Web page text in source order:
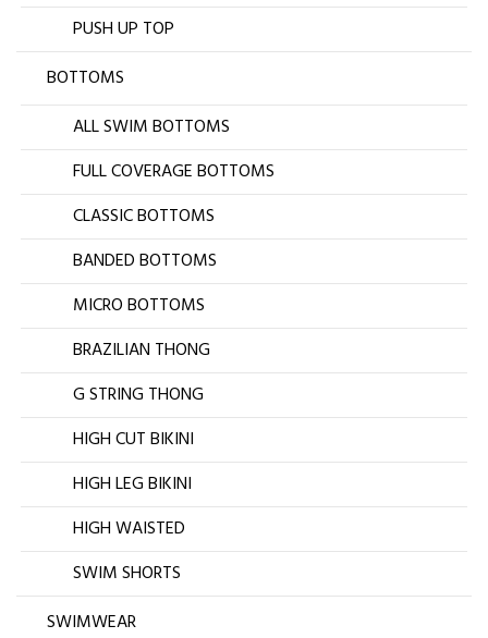
PUSH UP TOP
BOTTOMS
ALL SWIM BOTTOMS
FULL COVERAGE BOTTOMS
CLASSIC BOTTOMS
BANDED BOTTOMS
MICRO BOTTOMS
BRAZILIAN THONG
G STRING THONG
HIGH CUT BIKINI
HIGH LEG BIKINI
HIGH WAISTED
SWIM SHORTS
SWIMWEAR